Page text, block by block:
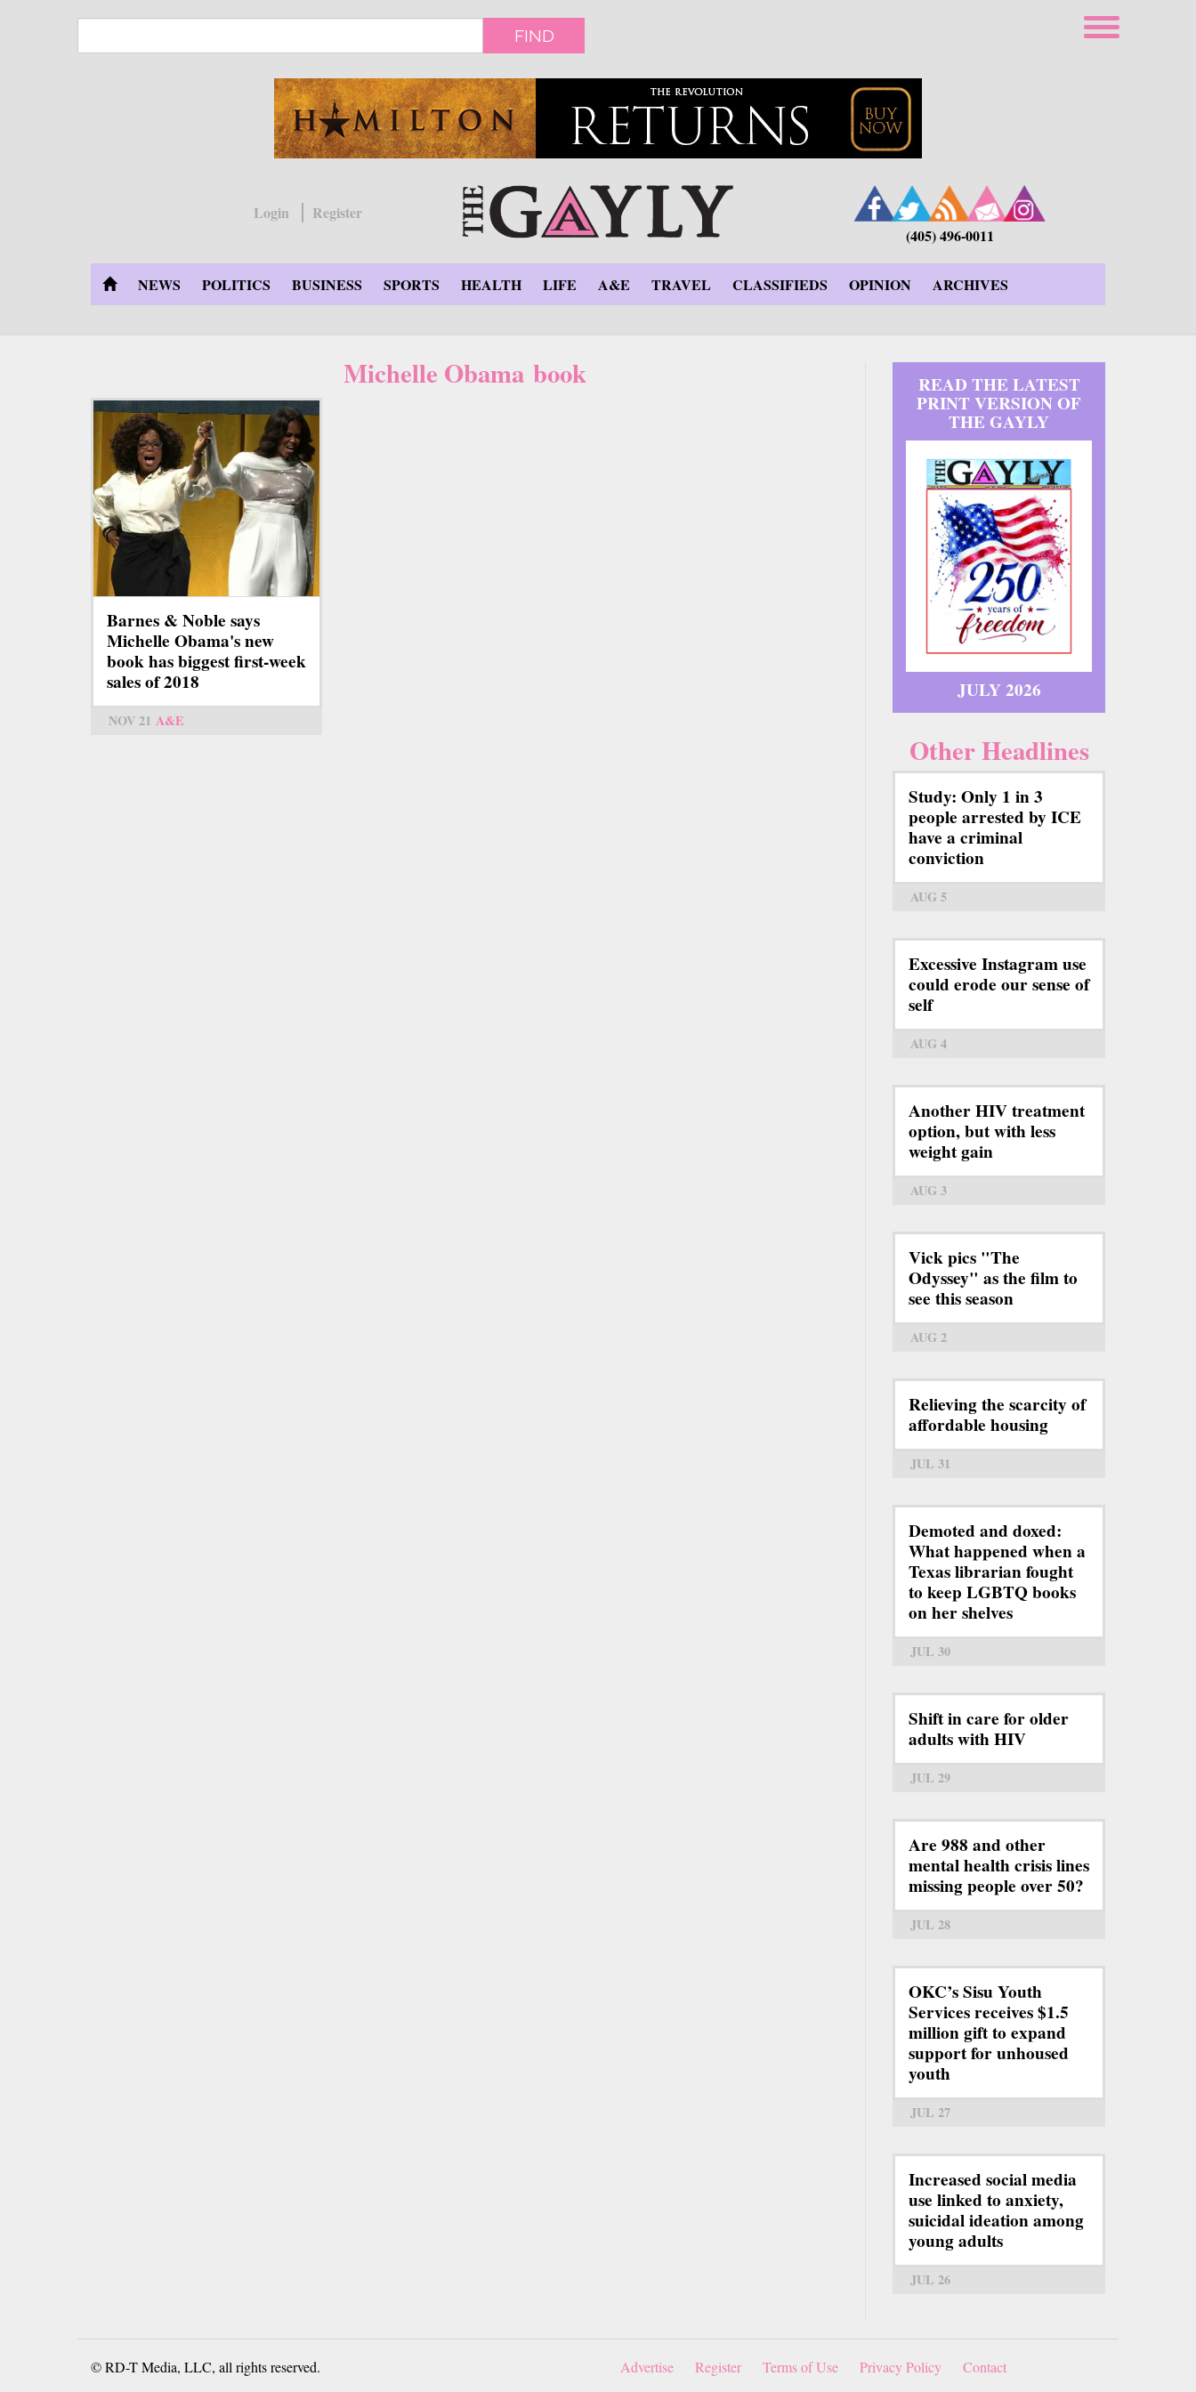
FIND
Login
Register
(405) 496-0011
NEWS POLITICS BUSINESS SPORTS HEALTH LIFE A&E TRAVEL CLASSIFIEDS OPINION ARCHIVES
Michelle Obama book
Barnes & Noble says
Michelle Obama's new
book has biggest first-week
sales of 2018
NOV 21 A&E
READ THE LATEST
PRINT VERSION OF
THE GAYLY
JULY 2026
Other Headlines
Study: Only 1 in 3
people arrested by ICE
have a criminal
conviction
AUG 5
Excessive Instagram use
could erode our sense of
self
AUG 4
Another HIV treatment
option, but with less
weight gain
AUG 3
Vick pics "The
Odyssey" as the film to
see this season
AUG 2
Relieving the scarcity of
affordable housing
JUL 31
Demoted and doxed:
What happened when a
Texas librarian fought
to keep LGBTQ books
on her shelves
JUL 30
Shift in care for older
adults with HIV
JUL 29
Are 988 and other
mental health crisis lines
missing people over 50?
JUL 28
OKC’s Sisu Youth
Services receives $1.5
million gift to expand
support for unhoused
youth
JUL 27
Increased social media
use linked to anxiety,
suicidal ideation among
young adults
JUL 26
© RD-T Media, LLC, all rights reserved. Advertise Register Terms of Use Privacy Policy Contact